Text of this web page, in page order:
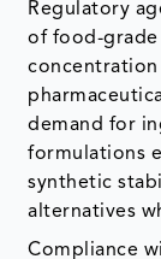
Regulatory
of food-
concentration
demand for
formulations
synthetic
alternatives
Compliance